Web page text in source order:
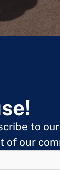
to
of our